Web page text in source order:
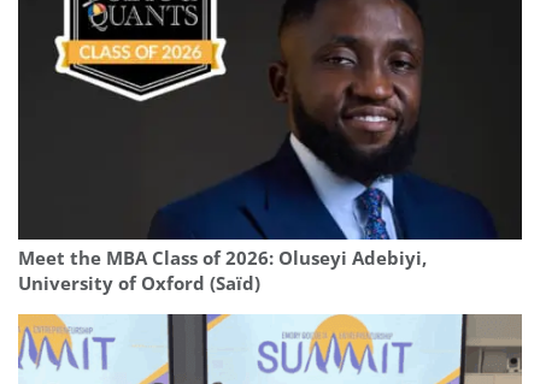
Meet the MBA Class of 2026: Oluseyi Adebiyi,
University of Oxford (Saïd)